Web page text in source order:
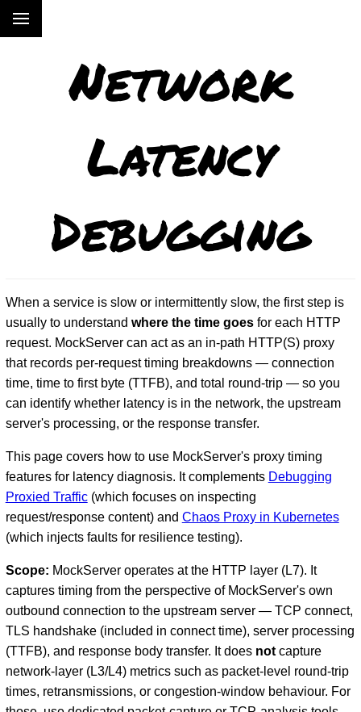
Network
Latency
Debugging
When a service is slow or intermittently slow, the first step is
usually to understand where the time goesfor each HTTP
request. MockServer can act as an in-path HTTP(S) proxy
that records per-request timing breakdowns — connection
time, time to first byte (TTFB), and total round-trip — so you
can identify whether latency is in the network, the upstream
server's processing, or the response transfer.
This page covers how to use MockServer's proxy timing
features for latency diagnosis. It complements Debugging
Proxied Traffic(which focuses on inspecting
request/response content) and Chaos Proxy in Kubernetes
(which injects faults for resilience testing).
Scope: MockServer operates at the HTTP layer (L7). It
captures timing from the perspective of MockServer's own
outbound connection to the upstream server — TCP connect,
TLS handshake (included in connect time), server processing
(TTFB), and response body transfer. It does notcapture
network-layer (L3/L4) metrics such as packet-level round-trip
times, retransmissions, or congestion-window behaviour. For